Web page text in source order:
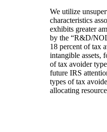
We utilize
characteristics
exhibits greater
by the “R&D/
18 percent of tax
intangible assets,
of tax avoider
future IRS
types of tax
allocating